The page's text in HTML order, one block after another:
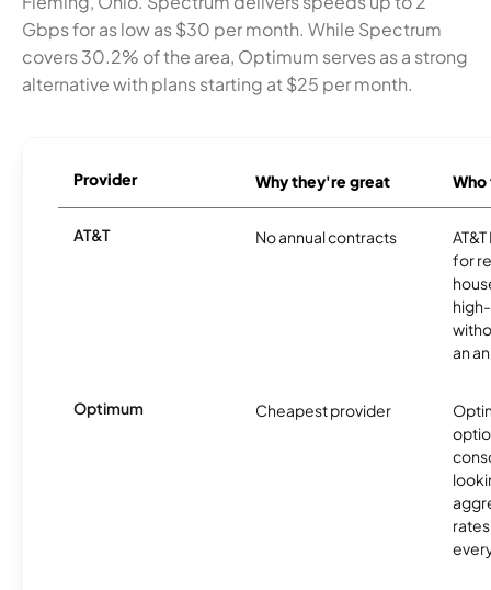
Gbps for as low as $30 per month. While Spectrum
covers 30.2% of the area, Optimum serves as a strong
alternative with plans starting at $25 per month.
Provider Why they're great
AT&T No annual contracts
for
an
Optimum Cheapest provider